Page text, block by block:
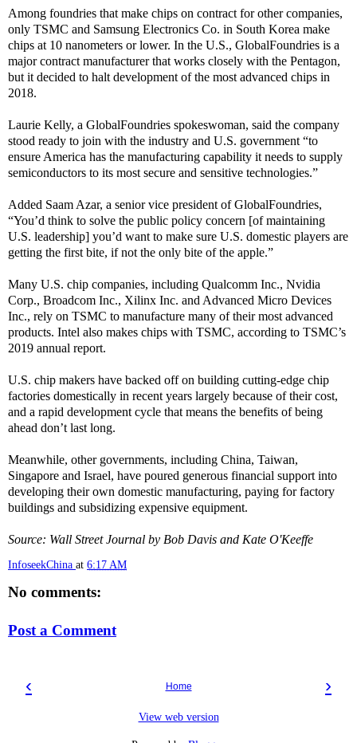
Among foundries that make chips on contract for other companies,
only TSMC and Samsung Electronics Co. in South Korea make
chips at 10 nanometers or lower. In the U.S., GlobalFoundries is a
major contract manufacturer that works closely with the Pentagon,
but it decided to halt development of the most advanced chips in
2018.
Laurie Kelly, a GlobalFoundries spokeswoman, said the company
stood ready to join with the industry and U.S. government “to
ensure America has the manufacturing capability it needs to supply
semiconductors to its most secure and sensitive technologies.”
Added Saam Azar, a senior vice president of GlobalFoundries,
“You’d think to solve the public policy concern [of maintaining
U.S. leadership] you’d want to make sure U.S. domestic players are
getting the first bite, if not the only bite of the apple.”
Many U.S. chip companies, including Qualcomm Inc., Nvidia
Corp., Broadcom Inc., Xilinx Inc. and Advanced Micro Devices
Inc., rely on TSMC to manufacture many of their most advanced
products. Intel also makes chips with TSMC, according to TSMC’s
2019 annual report.
U.S. chip makers have backed off on building cutting-edge chip
factories domestically in recent years largely because of their cost,
and a rapid development cycle that means the benefits of being
ahead don’t last long.
Meanwhile, other governments, including China, Taiwan,
Singapore and Israel, have poured generous financial support into
developing their own domestic manufacturing, paying for factory
buildings and subsidizing expensive equipment.
Source: Wall Street Journal by Bob Davis and Kate O'Keeffe
InfoseekChina at 6:17 AM
No comments:
Post a Comment
‹ ›
Home
View web version